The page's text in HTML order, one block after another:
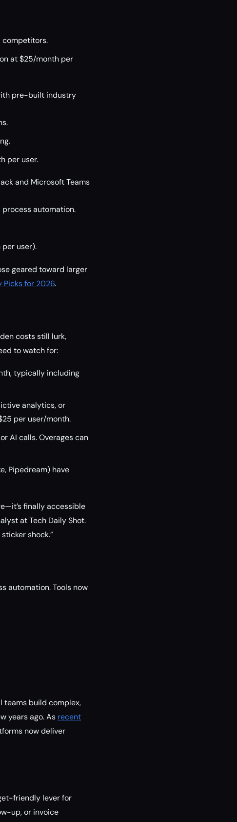
competitors.
at $25/month per
pre-built industry
per user.
and Microsoft Teams
automation.
user).
geared toward larger
Picks for 2026.
costs still lurk,
to watch for:
typically including
analytics, or
per user/month.
AI calls. Overages can
Pipedream) have
finally accessible
at Tech Daily Shot.
shock.”
automation. Tools now
teams build complex,
years ago. As recent
now deliver
friendly lever for
up, or invoice